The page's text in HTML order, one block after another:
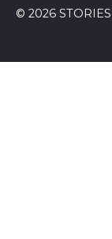
© 2026 STORIES